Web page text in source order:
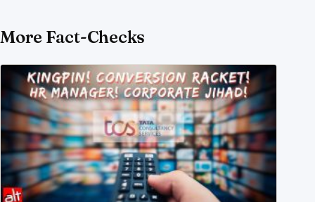
More Fact-Checks